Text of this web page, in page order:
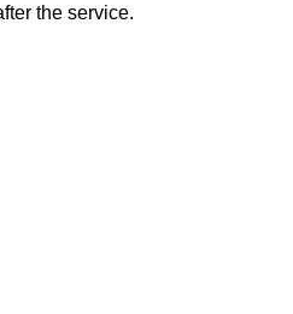
the service.